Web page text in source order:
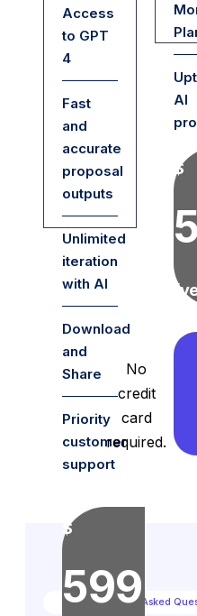
$
599
Access
to GPT
4
Fast
and
accurate
proposal
outputs
Unlimited
iteration
with AI
Download
and
Share
Priority
customer
support
No
credit
card
required.
$
/
AI
Frequently Asked